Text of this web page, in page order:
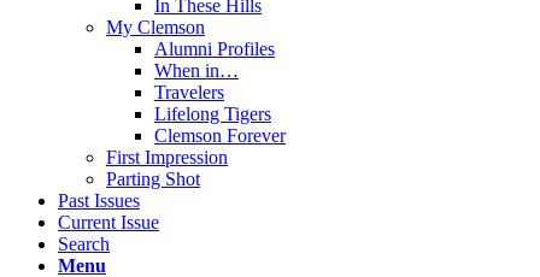
In These Hills
My Clemson
Alumni Profiles
When in…
Travelers
Lifelong Tigers
Clemson Forever
First Impression
Parting Shot
Past Issues
Current Issue
Search
Menu